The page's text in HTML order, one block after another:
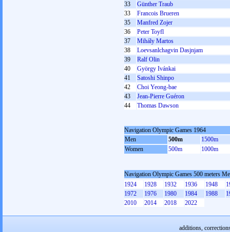
33
Günther Traub
33
Francois Brueren
35
Manfred Zojer
36
Peter Toyfl
37
Mihály Martos
38
Loevsanlchagvin Dasjnjam
39
Ralf Olin
40
György Ivánkai
41
Satoshi Shinpo
42
Choi Yeong-bae
43
Jean-Pierre Guéron
44
Thomas Dawson
Navigation Olympic Games 1964
Men
500m
1500m
Women
500m 1000m
Navigation Olympic Games 500 meters
1924
1928 1932 1936 1948
1972
1976 1980 1984 1988
2010
2014 2018 2022
additions,